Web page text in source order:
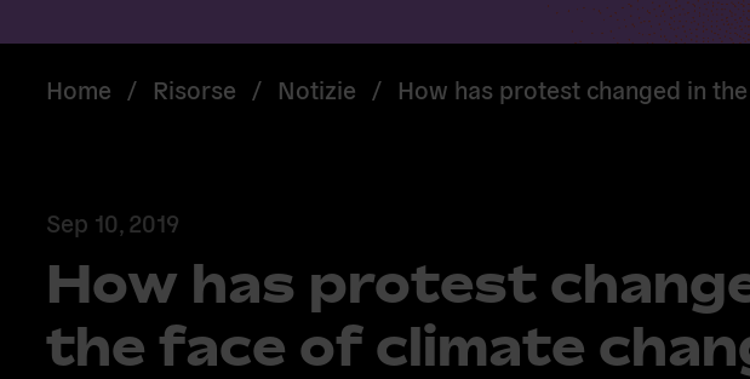
Home / Risorse / Notizie / How has protest changed in
Sep 10, 2019
How has protest
the face of climate